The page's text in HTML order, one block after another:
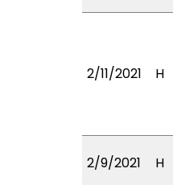
2/11/2021 H
2/9/2021 H